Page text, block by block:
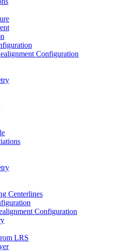
Configuration
Centerlines
Configuration
LRS